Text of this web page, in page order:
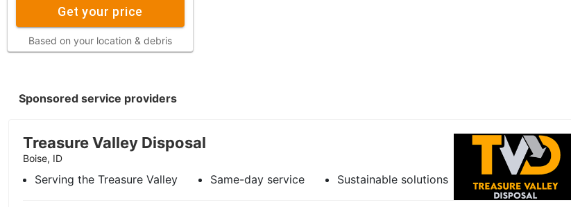
Get your price
Based on your location & debris
Sponsored service providers
Treasure Valley Disposal
Boise, ID
Serving the Treasure Valley Same-day service Sustainable solutions